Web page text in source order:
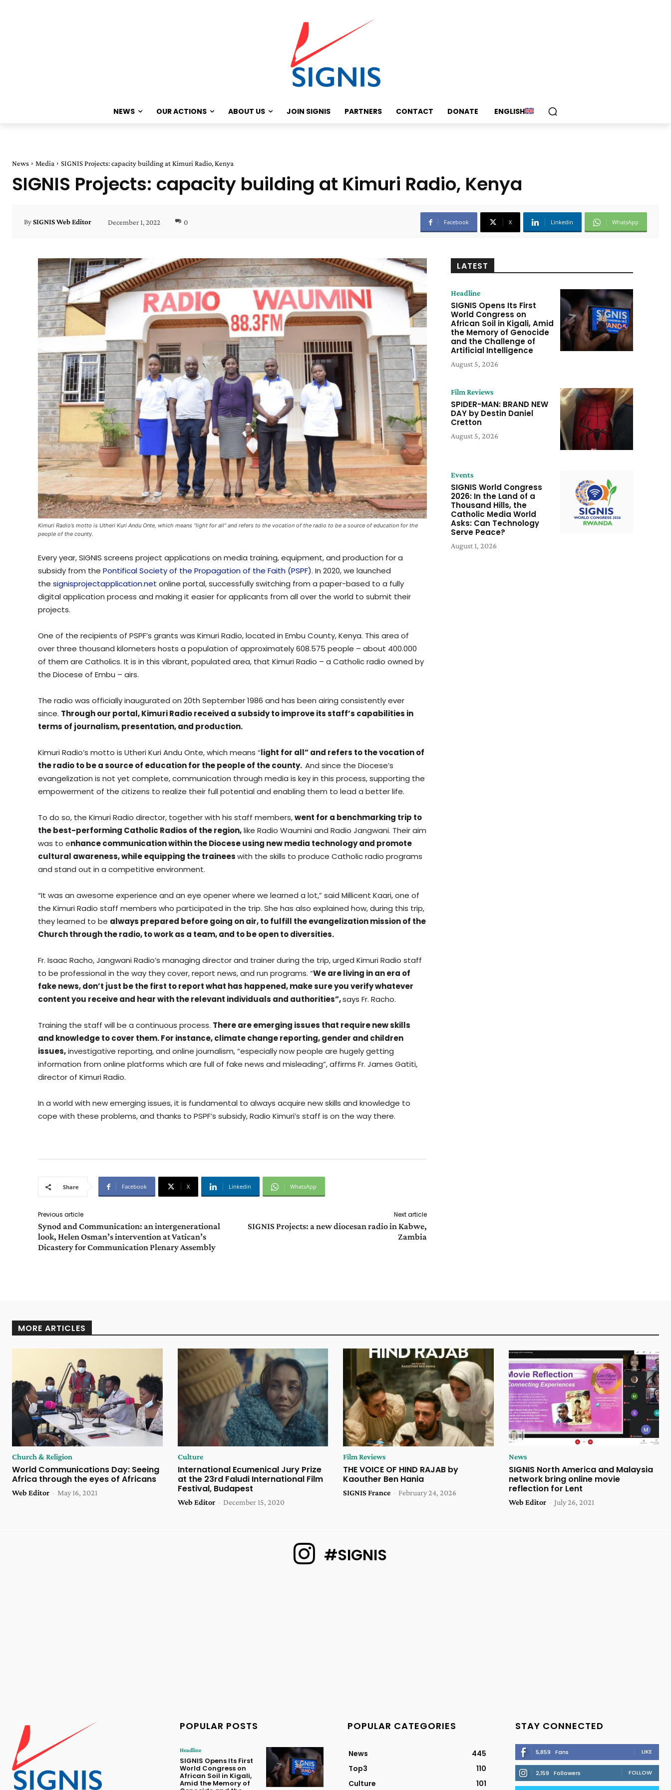
NEWS OUR ACTIONS ABOUT US JOIN SIGNIS PARTNERS CONTACT DONATE ENGLISH
News Media SIGNIS Projects: capacity building at Kimuri Radio, Kenya
SIGNIS Projects: capacity building at Kimuri Radio, Kenya
BySIGNIS Web Editor December 1, 2022 0 Facebook X Linkedin WhatsApp
Kimuri Radio’s motto is Utheri Kuri Andu Onte, which means “light for all” and refers to the vocation of the radio to be a source of education for the
people of the county.
Every year, SIGNIS screens project applications on media training, equipment, and production for a
subsidy from the Pontifical Society of the Propagation of the Faith (PSPF). In 2020, we launched
the signisprojectapplication.net online portal, successfully switching from a paper-based to a fully
digital application process and making it easier for applicants from all over the world to submit their
projects.
One of the recipients of PSPF’s grants was Kimuri Radio, located in Embu County, Kenya. This area of
over three thousand kilometers hosts a population of approximately 608.575 people – about 400.000
of them are Catholics. It is in this vibrant, populated area, that Kimuri Radio – a Catholic radio owned by
the Diocese of Embu – airs.
The radio was officially inaugurated on 20th September 1986 and has been airing consistently ever
since. Through our portal, Kimuri Radio received a subsidy to improve its staff’s capabilities in
terms of journalism, presentation, and production.
Kimuri Radio’s motto is Utheri Kuri Andu Onte, which means “light for all” and refers to the vocation of
the radio to be a source of education for the people of the county. And since the Diocese’s
evangelization is not yet complete, communication through media is key in this process, supporting the
empowerment of the citizens to realize their full potential and enabling them to lead a better life.
To do so, the Kimuri Radio director, together with his staff members,went for a benchmarking trip to
the best-performing Catholic Radios of the region,like Radio Waumini and Radio Jangwani. Their aim
was to enhance communication within the Diocese using new media technology and promote
cultural awareness, while equipping the traineeswith the skills to produce Catholic radio programs
and stand out in a competitive environment.
“It was an awesome experience and an eye opener where we learned a lot,” said Millicent Kaari, one of
the Kimuri Radio staff members who participated in the trip. She has also explained how, during this trip,
they learned to be always prepared before going on air, to fulfill the evangelization mission of the
Church through the radio, to work as a team, and to be open to diversities.
Fr. Isaac Racho, Jangwani Radio’s managing director and trainer during the trip, urged Kimuri Radio staff
to be professional in the way they cover, report news, and run programs. “We are living in an era of
fake news, don’t just be the first to report what has happened, make sure you verify whatever
content you receive and hear with the relevant individuals and authorities”,says Fr. Racho.
Training the staff will be a continuous process. There are emerging issues that require new skills
and knowledge to cover them. For instance, climate change reporting, gender and children
issues,investigative reporting, and online journalism, “especially now people are hugely getting
information from online platforms which are full of fake news and misleading”, affirms Fr. James Gatiti,
director of Kimuri Radio.
In a world with new emerging issues, it is fundamental to always acquire new skills and knowledge to
cope with these problems, and thanks to PSPF’s subsidy, Radio Kimuri’s staff is on the way there.
Share Facebook X Linkedin WhatsApp
Previous article
Synod and Communication: an intergenerational
look, Helen Osman’s intervention at Vatican’s
Dicastery for Communication Plenary Assembly
Next article
SIGNIS Projects: a new diocesan radio in Kabwe,
Zambia
LATEST
Headline
SIGNIS Opens Its First
World Congress on
African Soil in Kigali, Amid
the Memory of Genocide
and the Challenge of
Artificial Intelligence
August 5, 2026
Film Reviews
SPIDER-MAN: BRAND NEW
DAY by Destin Daniel
Cretton
August 5, 2026
Events
SIGNIS World Congress
2026: In the Land of a
Thousand Hills, the
Catholic Media World
Asks: Can Technology
Serve Peace?
August 1, 2026
MORE ARTICLES
Church & Religion
World Communications Day: Seeing
Africa through the eyes of Africans
Web Editor - May 16, 2021
Culture
International Ecumenical Jury Prize
at the 23rd Faludi International Film
Festival, Budapest
Web Editor - December 15, 2020
Film Reviews
THE VOICE OF HIND RAJAB by
Kaouther Ben Hania
SIGNIS France - February 24, 2026
News
SIGNIS North America and Malaysia
network bring online movie
reflection for Lent
Web Editor - July 26, 2021
#SIGNIS
POPULAR POSTS
Headline
SIGNIS Opens Its First
World Congress on
African Soil in Kigali,
Amid the Memory of
POPULAR CATEGORIES
News
445
Top3
110
Culture
101
STAY CONNECTED
5,859 Fans LIKE
2,159 Followers FOLLOW